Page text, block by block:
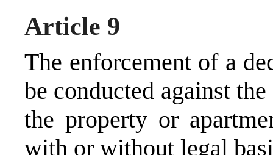
Article 9
The enforcement of a
be conducted against
the property or
with or without legal